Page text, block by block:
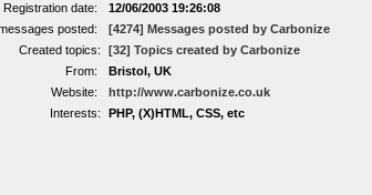
Registration date:
12/06/2003 19:26:08
posted:
[4274] Messages posted by Carbonize
Created topics:
[32] Topics created by Carbonize
From:
Bristol, UK
Website:
http://www.carbonize.co.uk
Interests:
PHP, (X)HTML, CSS, etc